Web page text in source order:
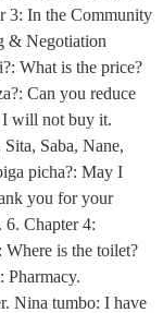
3: In the Community
& Negotiation
What is the price?
Can you reduce
I will not buy it.
Saba, Nane,
picha?: May I
you for your
6. Chapter 4:
Where is the toilet?
Nina tumbo: I have